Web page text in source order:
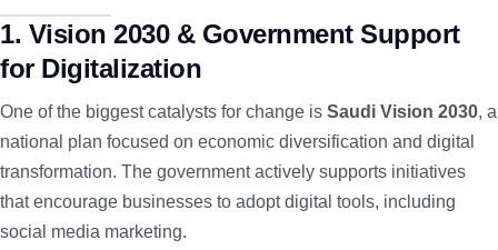
1. Vision 2030 & Government Support
for Digitalization
One of the biggest catalysts for change is Saudi Vision 2030, a
national plan focused on economic diversification and digital
transformation. The government actively supports initiatives
that encourage businesses to adopt digital tools, including
social media marketing.